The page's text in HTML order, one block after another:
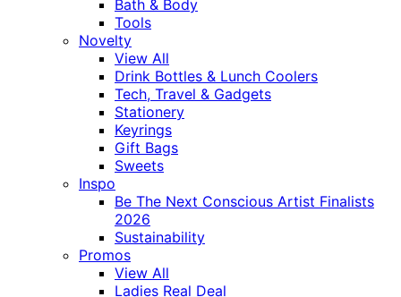
Bath & Body
Tools
Novelty
View All
Drink Bottles & Lunch Coolers
Tech, Travel & Gadgets
Stationery
Keyrings
Gift Bags
Sweets
Inspo
Be The Next Conscious Artist Finalists
2026
Sustainability
Promos
View All
Ladies Real Deal